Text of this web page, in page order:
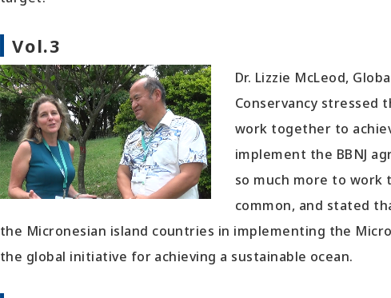
Vol.3
Dr. Lizzie McLeod,
Conservancy stressed
work together to
implement the BBNJ
so much more to work
common, and stated
the Micronesian island countries in implementing the
the global initiative for achieving a sustainable ocean.